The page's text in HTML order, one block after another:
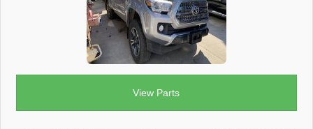
View Parts